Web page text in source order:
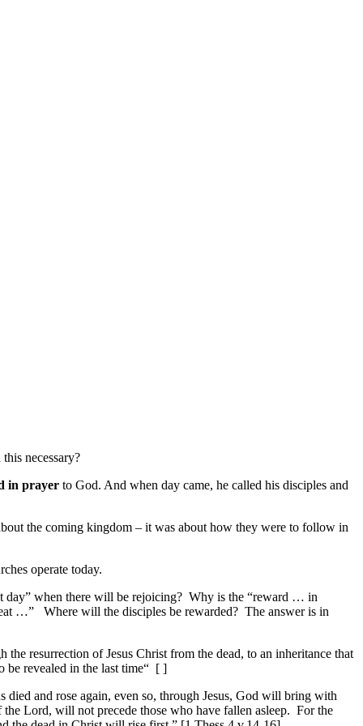
necessary?
in prayer to God. And when day came, he called his disciples and
the coming kingdom – it was about how they were to follow in
operate today.
day” when there will be rejoicing? Why is the “reward … in
…” Where will the disciples be rewarded? The answer is in
the resurrection of Jesus Christ from the dead, to an inheritance that
be revealed in the last time“ [ ]
died and rose again, even so, through Jesus, God will bring with
Lord, will not precede those who have fallen asleep. For the